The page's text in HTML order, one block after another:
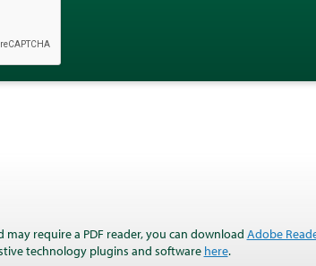
require a PDF reader, you can download Adobe
technology plugins and software here.